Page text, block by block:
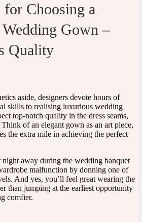
for Choosing a
Gown –
Quality
aside, designers devote hours of
skills to realising luxurious wedding
top-notch quality in the dress seams,
of an elegant gown as an art piece,
the extra mile in achieving the perfect
night away during the wedding banquet
malfunction by donning one of
And yes, you’ll feel great wearing the
than jumping at the earliest opportunity
comfier.